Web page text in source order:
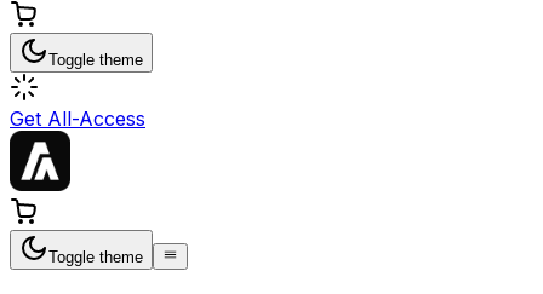
Toggle theme
Get All-Access
Toggle theme